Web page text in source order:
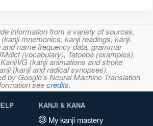
information from a variety of sources,
mnemonics, kanji readings, kanji
name frequency data, grammar
(vocabulary), Tatoeba (examples),
(kanji animations and stroke
(kanji and radical synopses).
by Google's Neural Machine Translation
seecredits.
KANJI & KANA
My kanji mastery